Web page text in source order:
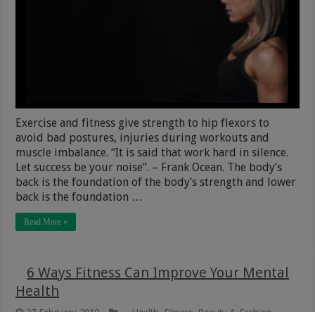
Exercise and fitness give strength to hip flexors to
avoid bad postures, injuries during workouts and
muscle imbalance. “It is said that work hard in silence.
Let success be your noise”. – Frank Ocean. The body’s
back is the foundation of the body’s strength and lower
back is the foundation …
Read More »
6 Ways Fitness Can Improve Your Mental
Health